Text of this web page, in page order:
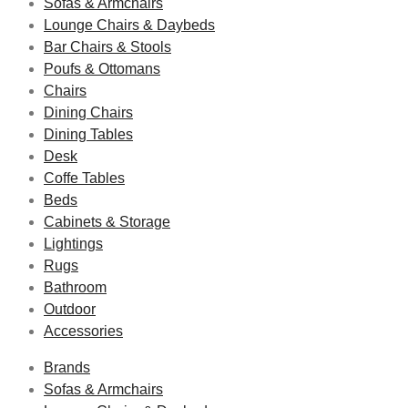
Sofas & Armchairs
Lounge Chairs & Daybeds
Bar Chairs & Stools
Poufs & Ottomans
Chairs
Dining Chairs
Dining Tables
Desk
Coffe Tables
Beds
Cabinets & Storage
Lightings
Rugs
Bathroom
Outdoor
Accessories
Brands
Sofas & Armchairs